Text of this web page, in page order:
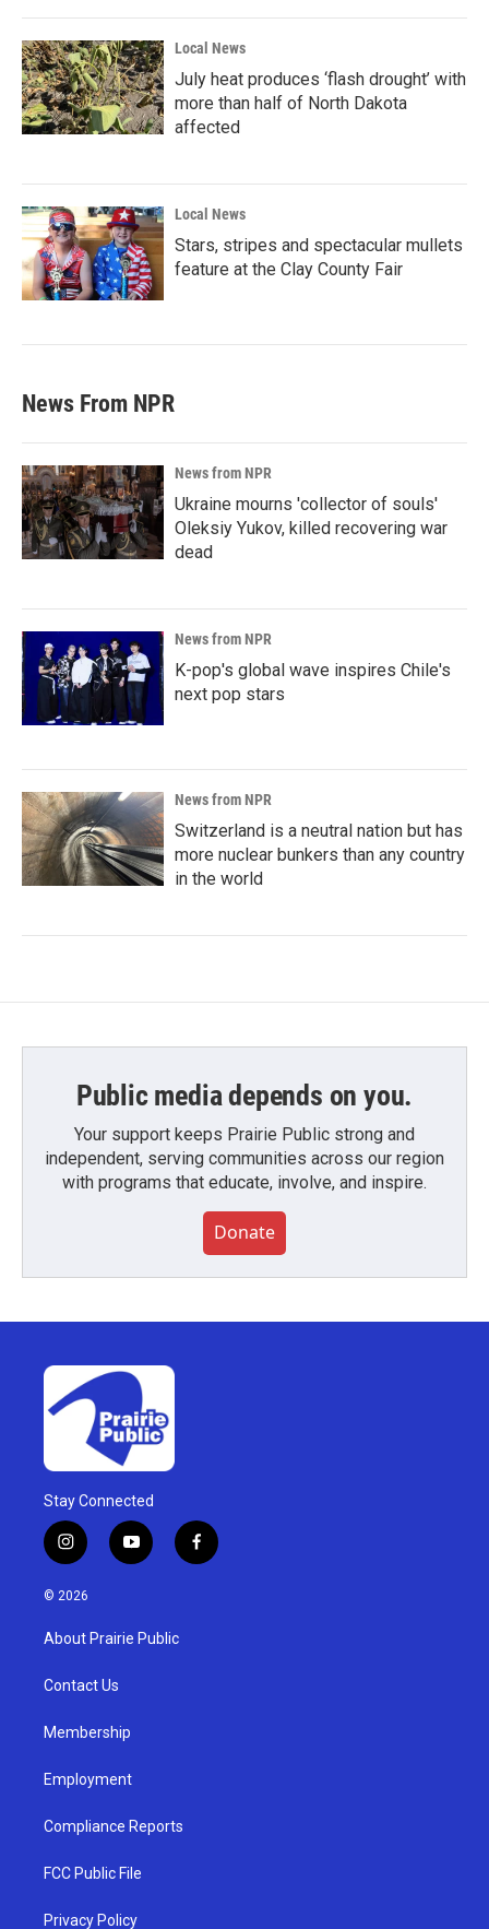
Local News
July heat produces ‘flash drought’ with
more than half of North Dakota
affected
Local News
Stars, stripes and spectacular mullets
feature at the Clay County Fair
News From NPR
News from NPR
Ukraine mourns 'collector of souls'
Oleksiy Yukov, killed recovering war
dead
News from NPR
K-pop's global wave inspires Chile's
next pop stars
News from NPR
Switzerland is a neutral nation but has
more nuclear bunkers than any country
in the world
Public media depends on you.
Your support keeps Prairie Public strong and
independent, serving communities across our region
with programs that educate, involve, and inspire.
Donate
Stay Connected
i
n
s
g
a
y
o
u
b
f
a
© 2026
About Prairie Public
Contact Us
Membership
Employment
Compliance Reports
FCC Public File
Privacy Policy